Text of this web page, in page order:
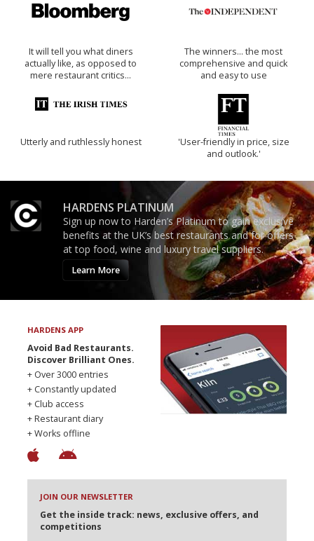
It will tell you what diners
actually like, as opposed to
mere restaurant critics…
The winners… the most
comprehensive and quick
and easy to use
Utterly and ruthlessly honest
'User-friendly in price, size
and outlook.'
HARDENS PLATINUM
Sign up now to Harden’s Platinum to gain exclusive
benefits at the UK’s best restaurants and for offers
at top food, wine and luxury travel suppliers.
Learn More
HARDENS APP
Avoid Bad Restaurants.
Discover Brilliant Ones.
+ Over 3000 entries
+ Constantly updated
+ Club access
+ Restaurant diary
+ Works offline
JOIN OUR NEWSLETTER
Get the inside track: news, exclusive offers, and
competitions